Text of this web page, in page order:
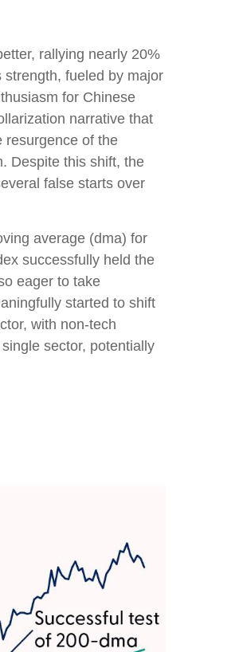
rallying nearly 20%
fueled by major
for Chinese
narrative that
resurgence of the
Despite this shift, the
false starts over
average (dma) for
successfully held the
eager to take
started to shift
with non-tech
sector, potentially